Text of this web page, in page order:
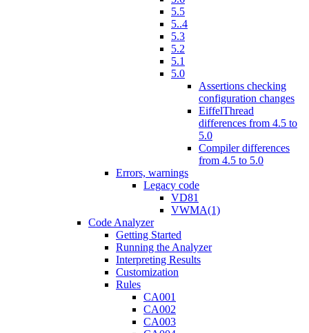
5.5
5..4
5.3
5.2
5.1
5.0
Assertions checking
configuration changes
EiffelThread
differences from 4.5 to
5.0
Compiler differences
from 4.5 to 5.0
Errors, warnings
Legacy code
VD81
VWMA(1)
Code Analyzer
Getting Started
Running the Analyzer
Interpreting Results
Customization
Rules
CA001
CA002
CA003